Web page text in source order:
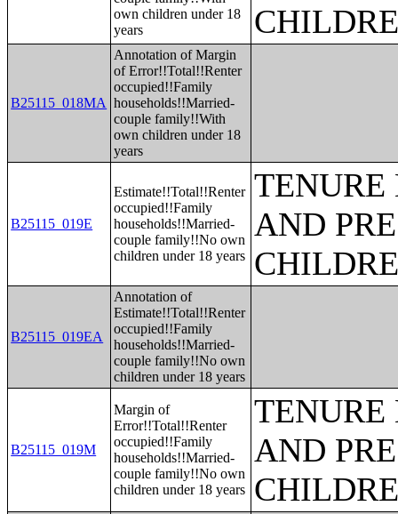
own children under 18
years
B25115_018MA
Annotation of Margin
of Error!!Total!!Renter
occupied!!Family
households!!Married-
couple family!!With
own children under 18
years
B25115_019E
Estimate!!Total!!Renter
occupied!!Family
households!!Married-
couple family!!No own
children under 18 years
TENURE
AND
B25115_019EA
Annotation of
Estimate!!Total!!Renter
occupied!!Family
households!!Married-
couple family!!No own
children under 18 years
B25115_019M
Margin of
Error!!Total!!Renter
occupied!!Family
households!!Married-
couple family!!No own
children under 18 years
TENURE
AND